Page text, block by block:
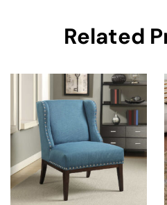
Related